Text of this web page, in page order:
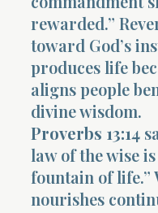
rewarded.”
toward God’s
produces life
aligns people
divine wisdom.
Proverbs 13:14
law of the wise is
fountain of life.”
nourishes